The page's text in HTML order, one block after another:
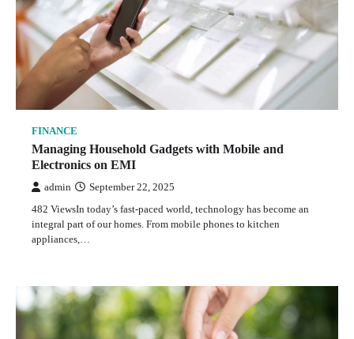
FINANCE
Managing Household Gadgets with Mobile and
Electronics on EMI
admin September 22, 2025
482 ViewsIn today’s fast-paced world, technology has become an
integral part of our homes. From mobile phones to kitchen
appliances,…